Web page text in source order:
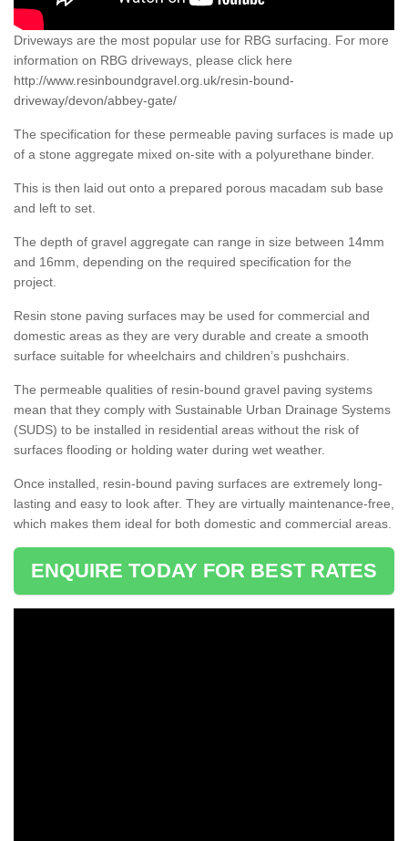
Driveways are the most popular use for RBG surfacing. For more
information on RBG driveways, please click here
http://www.resinboundgravel.org.uk/resin-bound-
driveway/devon/abbey-gate/
The specification for these permeable paving surfaces is made up
of a stone aggregate mixed on-site with a polyurethane binder.
This is then laid out onto a prepared porous macadam sub base
and left to set.
The depth of gravel aggregate can range in size between 14mm
and 16mm, depending on the required specification for the
project.
Resin stone paving surfaces may be used for commercial and
domestic areas as they are very durable and create a smooth
surface suitable for wheelchairs and children’s pushchairs.
The permeable qualities of resin-bound gravel paving systems
mean that they comply with Sustainable Urban Drainage Systems
(SUDS) to be installed in residential areas without the risk of
surfaces flooding or holding water during wet weather.
Once installed, resin-bound paving surfaces are extremely long-
lasting and easy to look after. They are virtually maintenance-free,
which makes them ideal for both domestic and commercial areas.
ENQUIRE TODAY FOR BEST RATES